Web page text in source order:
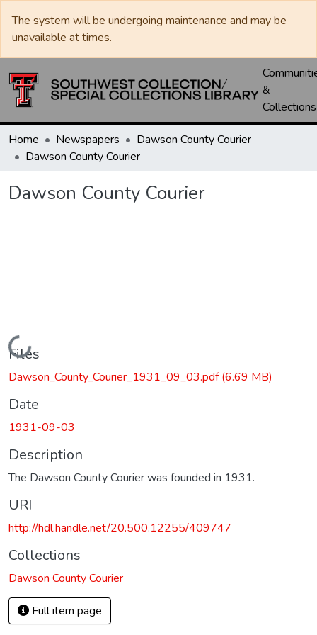
The system will be undergoing maintenance and may be
unavailable at times.
&
Collections
Home Newspapers
Dawson County Courier
Dawson County Courier
Dawson County Courier
Loading...
Files
Dawson_County_Courier_1931_09_03.pdf(6.69 MB)
Date
1931-09-03
Description
The Dawson County Courier was founded in 1931.
URI
http://hdl.handle.net/20.500.12255/409747
Collections
Dawson County Courier
Full item page